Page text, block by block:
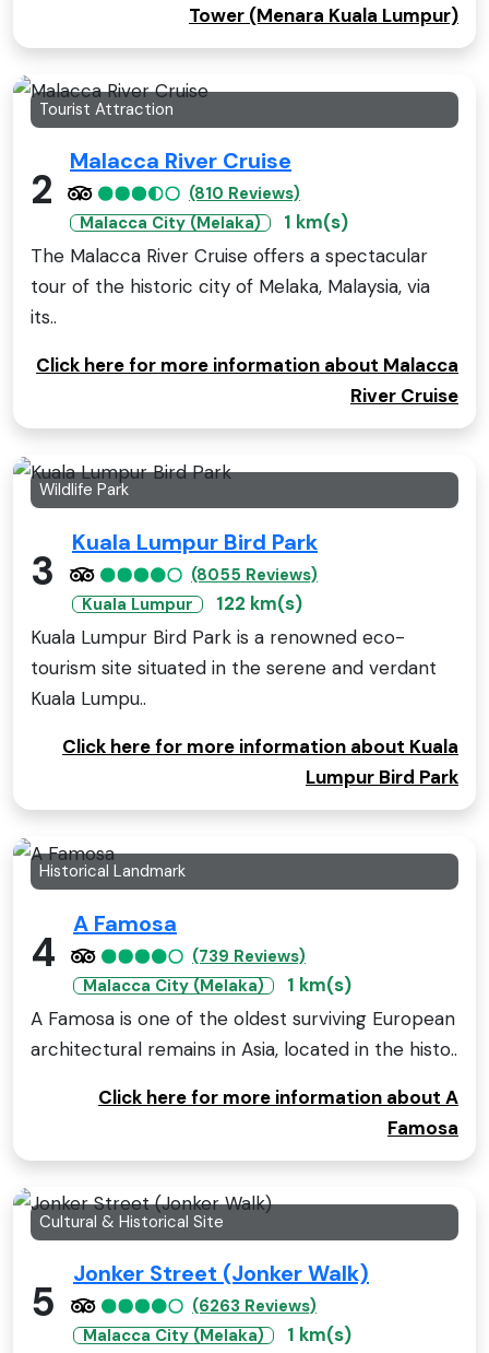
Tower (Menara Kuala Lumpur)
Tourist Attraction
2
Malacca River Cruise
(810 Reviews)
Malacca City (Melaka)
1 km(s)
The Malacca River Cruise offers a spectacular
tour of the historic city of Melaka, Malaysia, via
its..
Click here for more information about Malacca
River Cruise
Wildlife Park
3
Kuala Lumpur Bird Park
(8055 Reviews)
Kuala Lumpur
122 km(s)
Kuala Lumpur Bird Park is a renowned eco-
tourism site situated in the serene and verdant
Kuala Lumpu..
Click here for more information about Kuala
Lumpur Bird Park
Historical Landmark
4
A Famosa
(739 Reviews)
Malacca City (Melaka)
1 km(s)
A Famosa is one of the oldest surviving European
architectural remains in Asia, located in the histo..
Click here for more information about A
Famosa
Cultural & Historical Site
5
Jonker Street (Jonker Walk)
(6263 Reviews)
Malacca City (Melaka)
1 km(s)